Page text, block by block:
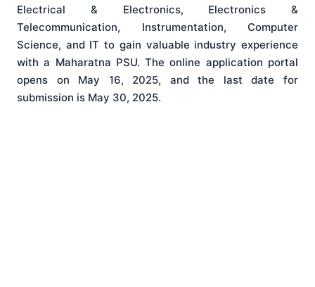
Electrical & Electronics, Electronics &
Telecommunication, Instrumentation, Computer
Science, and IT to gain valuable industry experience
with a Maharatna PSU.The online application portal
opens on May 16, 2025, and the last date for
submission is May 30, 2025.